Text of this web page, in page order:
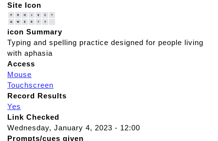
Site Icon
icon Summary
Typing and spelling practice designed for people living
with aphasia
Access
Mouse
Touchscreen
Record Results
Yes
Link Checked
Wednesday, January 4, 2023 - 12:00
Prompts/cues given